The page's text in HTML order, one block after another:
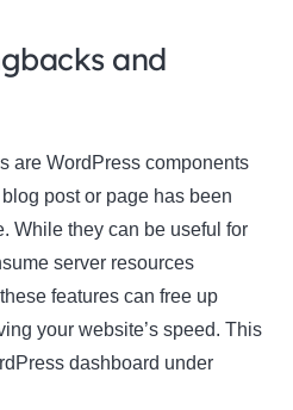
and
are WordPress components
post or page has been
While they can be useful for
server resources
features can free up
your website’s speed. This
dashboard under